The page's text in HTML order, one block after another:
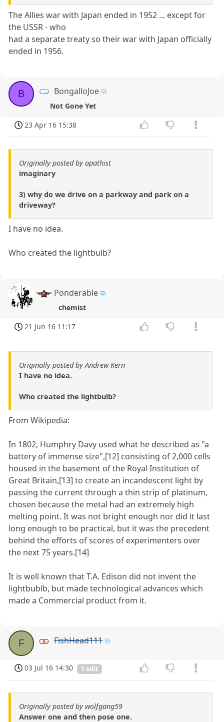
The Allies war with Japan ended in 1952 ... except for
the USSR - who
had a separate treaty so their war with Japan officially
ended in 1956.
B BongalloJoe
Not Gone Yet
23 Apr 16 15:38
Originally posted by apathist
imaginary
3) why do we drive on a parkway and park on a
driveway?
I have no idea.
Who created the lightbulb?
Ponderable
chemist
21 Jun 16 11:17
Originally posted by Andrew Kern
I have no idea.
Who created the lightbulb?
From Wikipedia:
In 1802, Humphry Davy used what he described as "a
battery of immense size",[12] consisting of 2,000 cells
housed in the basement of the Royal Institution of
Great Britain,[13] to create an incandescent light by
passing the current through a thin strip of platinum,
chosen because the metal had an extremely high
melting point. It was not bright enough nor did it last
long enough to be practical, but it was the precedent
behind the efforts of scores of experimenters over
the next 75 years.[14]
It is well known that T.A. Edison did not invent the
lightbublb, but made technological advances which
made a Commercial product from it.
F FishHead111
03 Jul 16 14:30 1 edit
Originally posted by wolfgang59
Answer one and then pose one.